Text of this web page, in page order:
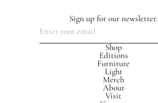
About
Visit
Shop
Editions
Furniture
Light
Merch
Sign up for our newsletter.